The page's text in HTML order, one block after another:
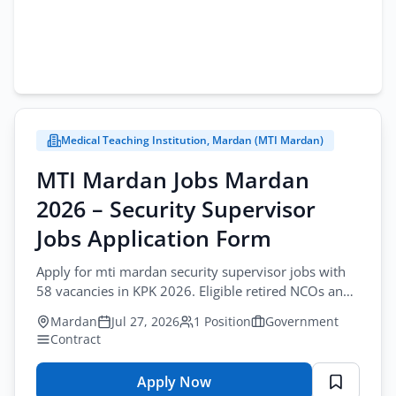
Medical Teaching Institution, Mardan (MTI Mardan)
MTI Mardan Jobs Mardan
2026 – Security Supervisor
Jobs Application Form
Apply for mti mardan security supervisor jobs with
58 vacancies in KPK 2026. Eligible retired NCOs and
JCOs should apply via courier.
Mardan Jul 27, 2026 1 Position
Government
Contract
Apply Now
for